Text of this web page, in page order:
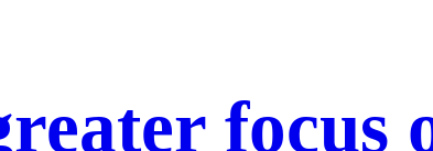
focus